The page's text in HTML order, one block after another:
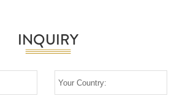
INQUIRY